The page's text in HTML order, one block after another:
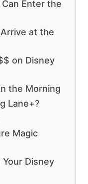
Enter the
at the
on Disney
the Morning
Lane+?
Magic
Disney